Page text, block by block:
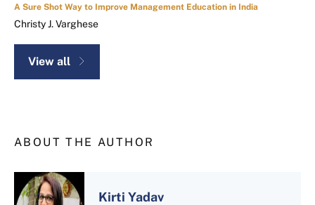
A Sure Shot Way to Improve Management Education in India
Christy J. Varghese
View all
ABOUT THE AUTHOR
Kirti Yadav